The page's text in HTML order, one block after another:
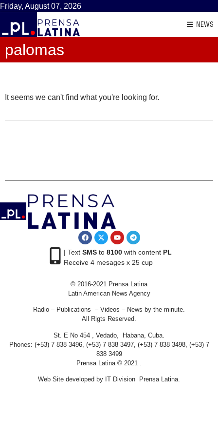
Friday, August 07, 2026
NEWS
palomas
It seems we can't find what you're looking for.
| Text SMSto 8100with content PL
Receive 4 mesages x 25 cup
© 2016-2021 Prensa Latina
Latin American News Agency
Radio – Publications – Videos – News by the minute.
All Rigts Reserved.
St. E No 454 , Vedado, Habana, Cuba.
Phones: (+53) 7 838 3496, (+53) 7 838 3497, (+53) 7 838 3498, (+53) 7
838 3499
Prensa Latina © 2021 .
Web Site developed by IT Division Prensa Latina.